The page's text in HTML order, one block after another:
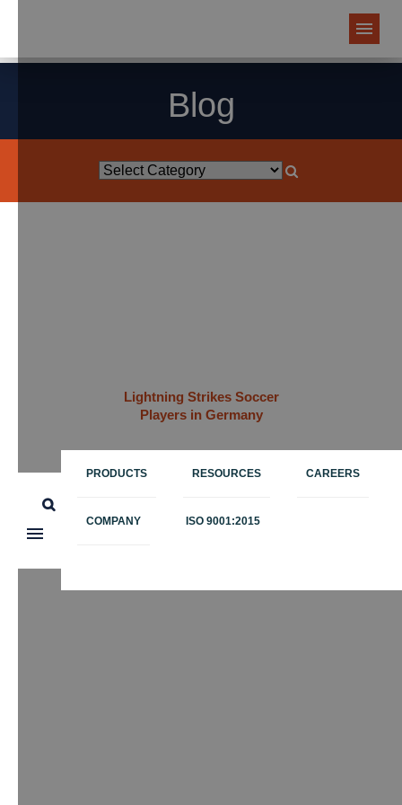
PRODUCTS RESOURCES CAREERS
COMPANY ISO 9001:2015
Blog
Lightning Strikes Soccer
Players in Germany